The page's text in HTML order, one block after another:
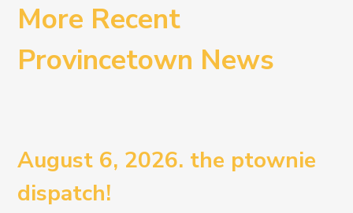
More Recent
Provincetown News
August 6, 2026. the ptownie
dispatch!